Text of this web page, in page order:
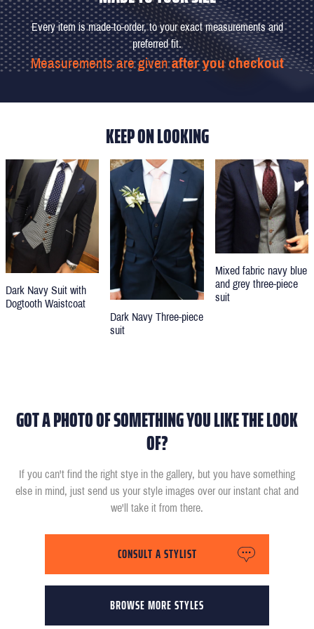
Every item is made-to-order, to your exact measurements and
preferred fit.
Measurements are givenafter you checkout
KEEP ON LOOKING
Dark Navy Suit with
Dogtooth Waistcoat
Dark Navy Three-piece
suit
Mixed fabric navy blue
and grey three-piece
suit
GOT A PHOTO OF SOMETHING YOU LIKE THE LOOK
OF?
If you can't find the right stye in the gallery, but you have something
else in mind, just send us your style images over our instant chat and
we'll take it from there.
BROWSE MORE STYLES
CONSULT A STYLIST